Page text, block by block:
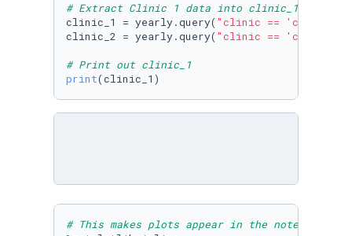
# Extract Clinic 1 data into clinic_1 and
clinic_1 = yearly.query( "clinic == 'clinic
clinic_2 = yearly.query( "clinic == 'clinic
# Print out clinic_1
print(clinic_1)
# This makes plots appear in the notebook